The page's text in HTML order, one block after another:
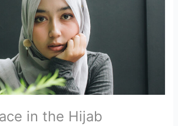
in the Hijab